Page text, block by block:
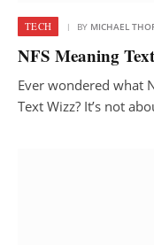
TECH BY MICHAEL
NFS Meaning
Ever wondered what
Text Wizz? It’s not